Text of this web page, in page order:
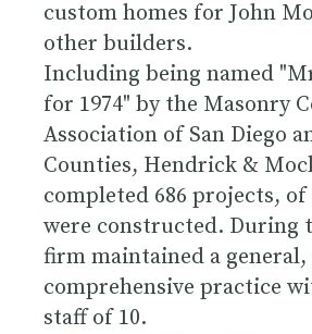
custom homes forJohn
other builders.
Including being named
for 1974" by the Masonry
Association of San Diego
Counties, Hendrick &
completed 686 projects, of
were constructed. During
firm maintained a general,
comprehensive practice
staff of 10.